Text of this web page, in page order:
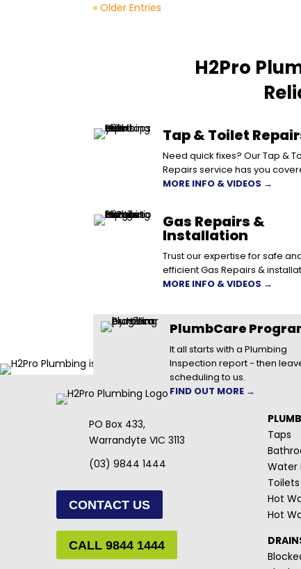
« Older Entries
H2Pro
Tap & Toilet
Need quick fixes? Our Tap &
Repairs service has you
MORE INFO & VIDEOS →
Gas Repairs &
Installation
Trust our expertise for safe
efficient Gas Repairs &
MORE INFO & VIDEOS →
PlumbCare
It all starts with a Plumbing
Inspection report - then
scheduling to us.
FIND OUT MORE →
PO Box 433,
Warrandyte VIC 3113
(03) 9844 1444
CONTACT US
CALL 9844 1444
Taps
Water
Toilets
Hot
Hot